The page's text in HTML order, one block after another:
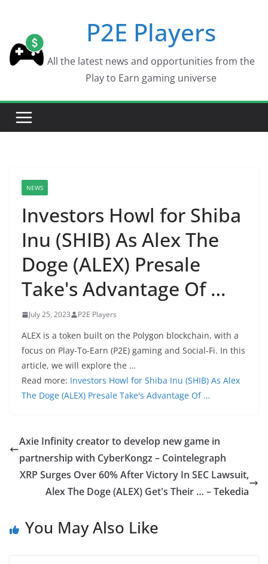
content
P2E Players
All the latest news and opportunities from the
Play to Earn gaming universe
NEWS
Investors Howl for Shiba
Inu (SHIB) As Alex The
Doge (ALEX) Presale
Take's Advantage Of …
July 25, 2023 P2E Players
ALEX is a token built on the Polygon blockchain, with a
focus on Play-To-Earn (P2E) gaming and Social-Fi. In this
article, we will explore the …
Read more: Investors Howl for Shiba Inu (SHIB) As Alex
The Doge (ALEX) Presale Take's Advantage Of …
Axie Infinity creator to develop new game in
partnership with CyberKongz – Cointelegraph
XRP Surges Over 60% After Victory In SEC Lawsuit,
Alex The Doge (ALEX) Get's Their … – Tekedia
You May Also Like